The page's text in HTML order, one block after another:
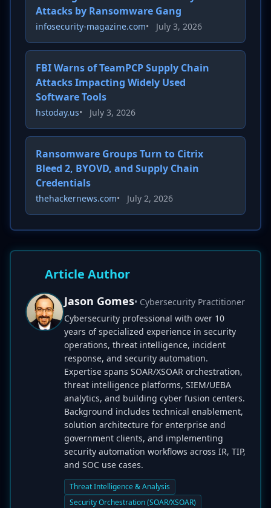
Attacks by Ransomware Gang
infosecurity-magazine.com• July 3, 2026
FBI Warns of TeamPCP Supply Chain
Attacks Impacting Widely Used
Software Tools
hstoday.us• July 3, 2026
Ransomware Groups Turn to Citrix
Bleed 2, BYOVD, and Supply Chain
Credentials
thehackernews.com• July 2, 2026
Article Author
Jason Gomes• Cybersecurity Practitioner
Cybersecurity professional with over 10
years of specialized experience in security
operations, threat intelligence, incident
response, and security automation.
Expertise spans SOAR/XSOAR orchestration,
threat intelligence platforms, SIEM/UEBA
analytics, and building cyber fusion centers.
Background includes technical enablement,
solution architecture for enterprise and
government clients, and implementing
security automation workflows across IR, TIP,
and SOC use cases.
Threat Intelligence & Analysis
Security Orchestration (SOAR/XSOAR)